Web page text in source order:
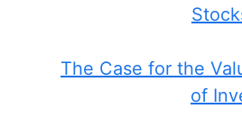
The Case for the
of